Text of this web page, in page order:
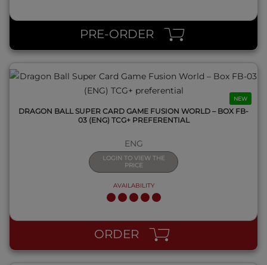
PRE-ORDER
NEW
DRAGON BALL SUPER CARD GAME FUSION WORLD – BOX FB-
03 (ENG) TCG+ PREFERENTIAL
ENG
LOGIN TO VIEW THE
PRICE
AVAILABILITY
ORDER
QUICK VIEW